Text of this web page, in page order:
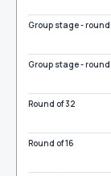
Group stage - round
Group stage - round
Round of 32
Round of 16